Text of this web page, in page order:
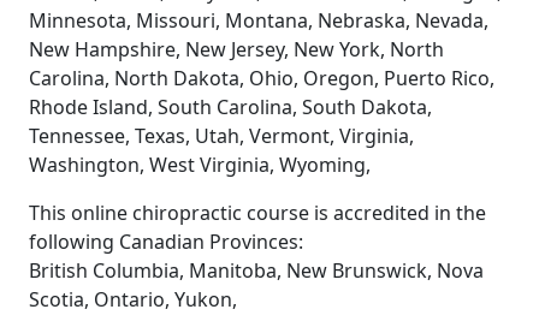
Minnesota, Missouri, Montana, Nebraska, Nevada,
New Hampshire, New Jersey, New York, North
Carolina, North Dakota, Ohio, Oregon, Puerto Rico,
Rhode Island, South Carolina, South Dakota,
Tennessee, Texas, Utah, Vermont, Virginia,
Washington, West Virginia, Wyoming,
This online chiropractic course is accredited in the
following Canadian Provinces:
British Columbia, Manitoba, New Brunswick, Nova
Scotia, Ontario, Yukon,